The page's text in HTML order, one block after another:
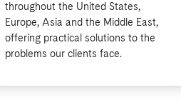
throughout the United States,
Europe, Asia and the Middle East,
offering practical solutions to the
problems our clients face.